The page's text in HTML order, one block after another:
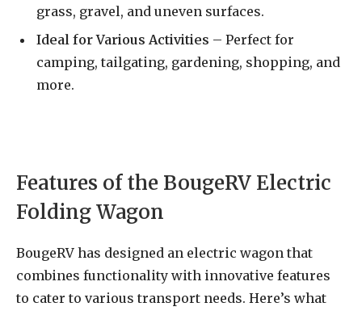
grass, gravel, and uneven surfaces.
Ideal for Various Activities – Perfect for
camping, tailgating, gardening, shopping, and
more.
Features of the BougeRV Electric
Folding Wagon
BougeRV has designed an electric wagon that
combines functionality with innovative features
to cater to various transport needs. Here’s what